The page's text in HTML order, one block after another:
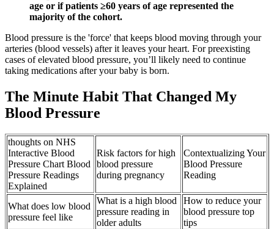
age or if patients ≥60 years of age represented the
majority of the cohort.
Blood pressure is the 'force' that keeps blood moving through your
arteries (blood vessels) after it leaves your heart. For preexisting
cases of elevated blood pressure, you’ll likely need to continue
taking medications after your baby is born.
The Minute Habit That Changed My
Blood Pressure
thoughts on NHS
Interactive Blood
Pressure Chart Blood
Pressure Readings
Explained
Risk factors for high
blood pressure
during pregnancy
Contextualizing Your
Blood Pressure
Reading
What does low blood
pressure feel like
What is a high blood
pressure reading in
older adults
How to reduce your
blood pressure top
tips